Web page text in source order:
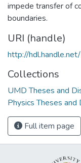
impede transfer of
boundaries.
URI (handle)
http://
Collections
UMD Theses and
Physics Theses
Full item page